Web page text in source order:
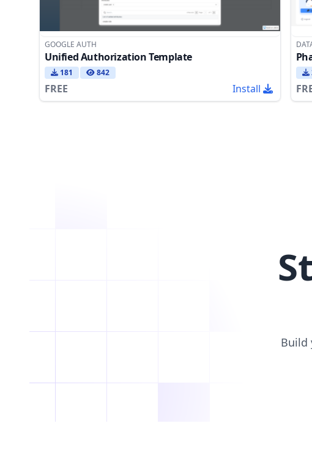
GOOGLE AUTH
Unified Authorization Template
181 842
FREE Install
Build